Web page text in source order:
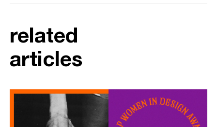
related
articles